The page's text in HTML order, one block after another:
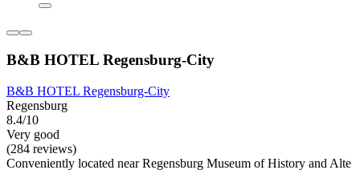
B&B HOTEL Regensburg-City
B&B HOTEL Regensburg-City
Regensburg
8.4/10
Very good
(284 reviews)
Conveniently located near Regensburg Museum of History and Alte